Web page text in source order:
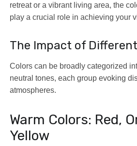
retreat or a vibrant living area, the
play a crucial role in achieving your
The Impact of
Colors can be broadly categorized
neutral tones, each group evoking
atmospheres.
Warm Colors: Red,
Yellow